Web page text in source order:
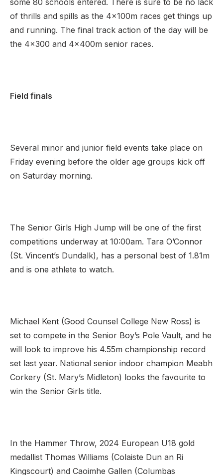
some 80 schools entered. There is sure to be no lack
of thrills and spills as the 4x100m races get things up
and running. The final track action of the day will be
the 4×300 and 4x400m senior races.
Field finals
Several minor and junior field events take place on
Friday evening before the older age groups kick off
on Saturday morning.
The Senior Girls High Jump will be one of the first
competitions underway at 10:00am. Tara O’Connor
(St. Vincent’s Dundalk), has a personal best of 1.81m
and is one athlete to watch.
Michael Kent (Good Counsel College New Ross) is
set to compete in the Senior Boy’s Pole Vault, and he
will look to improve his 4.55m championship record
set last year. National senior indoor champion Meabh
Corkery (St. Mary’s Midleton) looks the favourite to
win the Senior Girls title.
In the Hammer Throw, 2024 European U18 gold
medallist Thomas Williams (Colaiste Dun an Ri
Kingscourt) and Caoimhe Gallen (Columbas